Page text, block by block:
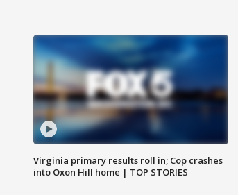
Virginia primary results roll in; Cop crashes
into Oxon Hill home | TOP STORIES